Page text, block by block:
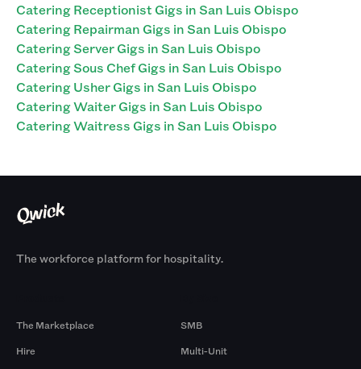
Catering Receptionist Gigs in San Luis Obispo
Catering Repairman Gigs in San Luis Obispo
Catering Server Gigs in San Luis Obispo
Catering Sous Chef Gigs in San Luis Obispo
Catering Usher Gigs in San Luis Obispo
Catering Waiter Gigs in San Luis Obispo
Catering Waitress Gigs in San Luis Obispo
The workforce platform for hospitality.
The Marketplace
Hire
SMB
Multi-Unit